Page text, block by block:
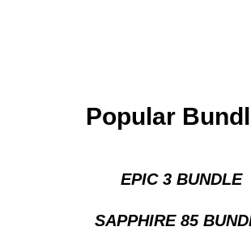
Popular
EPIC 3 BUNDLE
SAPPHIRE 85